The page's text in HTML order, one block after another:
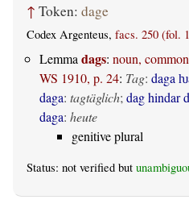
↑ Token: dage
Codex Argenteus, facs. 250 (fol.
Lemmadags: noun,
WS 1910, p. 24: Tag: daga
daga: tagtäglich;dag hindar
daga: heute
genitive plural
Status: not verified but